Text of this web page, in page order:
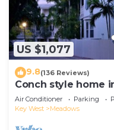
US $1,077
9.8(136 Reviews)
Conch style home
AND dock!
Air Conditioner Parking
Key West
Meadows